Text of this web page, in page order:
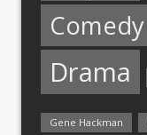
Comedy
Drama
Gene Hackman